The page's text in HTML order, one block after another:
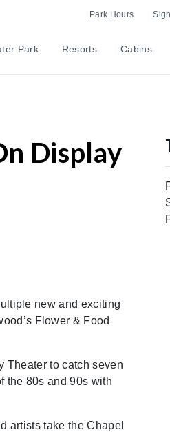
Park Hours
Park Resorts Cabins
Display
new and exciting
Flower & Food
Theater to catch seven
the 80s and 90s with
artists take the Chapel